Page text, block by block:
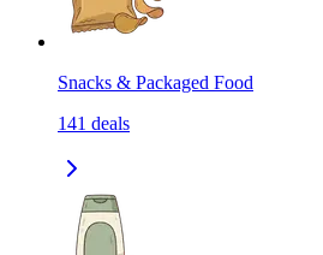
Snacks & Packaged Food
141 deals